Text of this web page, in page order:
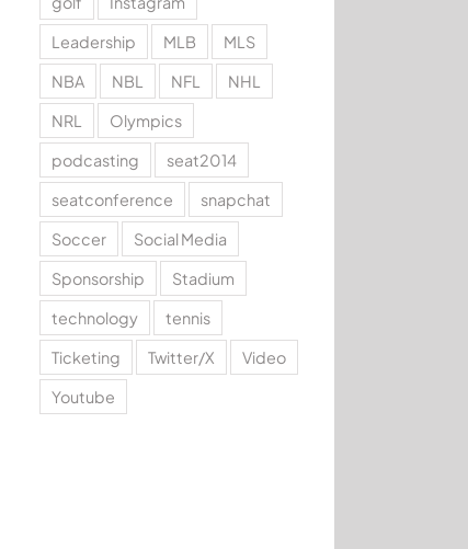
Leadership
MLB
MLS
NBA
NBL NFL
NHL
NRL
Olympics
podcasting
seat2014
seatconference
snapchat
Soccer
Social Media
Sponsorship
Stadium
technology
tennis
Ticketing
Twitter/X
Video
Youtube